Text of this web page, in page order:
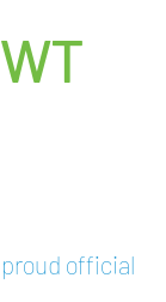
official